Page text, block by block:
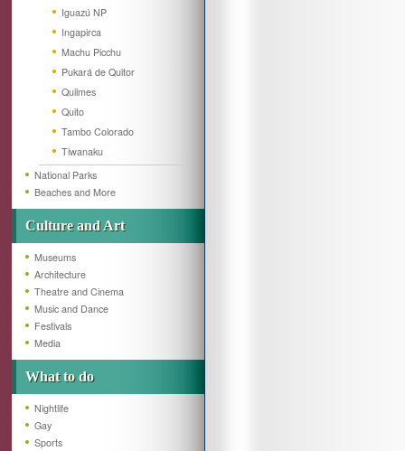
Iguazú NP
Ingapirca
Machu Picchu
Pukará de Quitor
Quilmes
Quito
Tambo Colorado
Tiwanaku
National Parks
Beaches and More
Culture and Art
Museums
Architecture
Theatre and Cinema
Music and Dance
Festivals
Media
What to do
Nightlife
Gay
Sports